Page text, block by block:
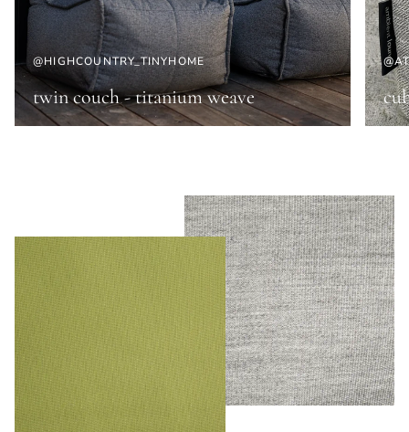
@HIGHCOUNTRY_TINYHOME
twin couch - titanium weave